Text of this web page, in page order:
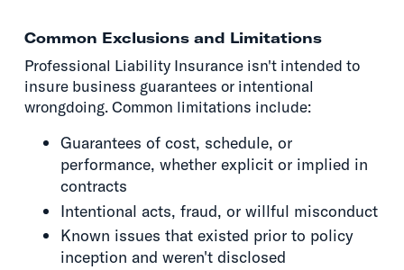
Common Exclusions and Limitations
Professional Liability Insurance isn't intended to
insure business guarantees or intentional
wrongdoing. Common limitations include:
Guarantees of cost, schedule, or
performance, whether explicit or implied in
contracts
Intentional acts, fraud, or willful misconduct
Known issues that existed prior to policy
inception and weren't disclosed